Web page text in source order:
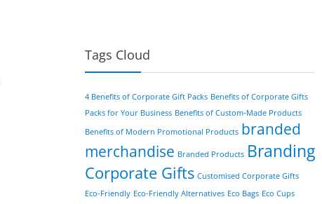
Tags Cloud
4 Benefits of Corporate Gift Packs Benefits of Corporate Gifts
Packs for Your Business Benefits of Custom-Made Products
Benefits of Modern Promotional Products branded
merchandise Branded Products Branding
Corporate Gifts Customised Corporate Gifts
Eco-Friendly Eco-Friendly Alternatives Eco Bags Eco Cups